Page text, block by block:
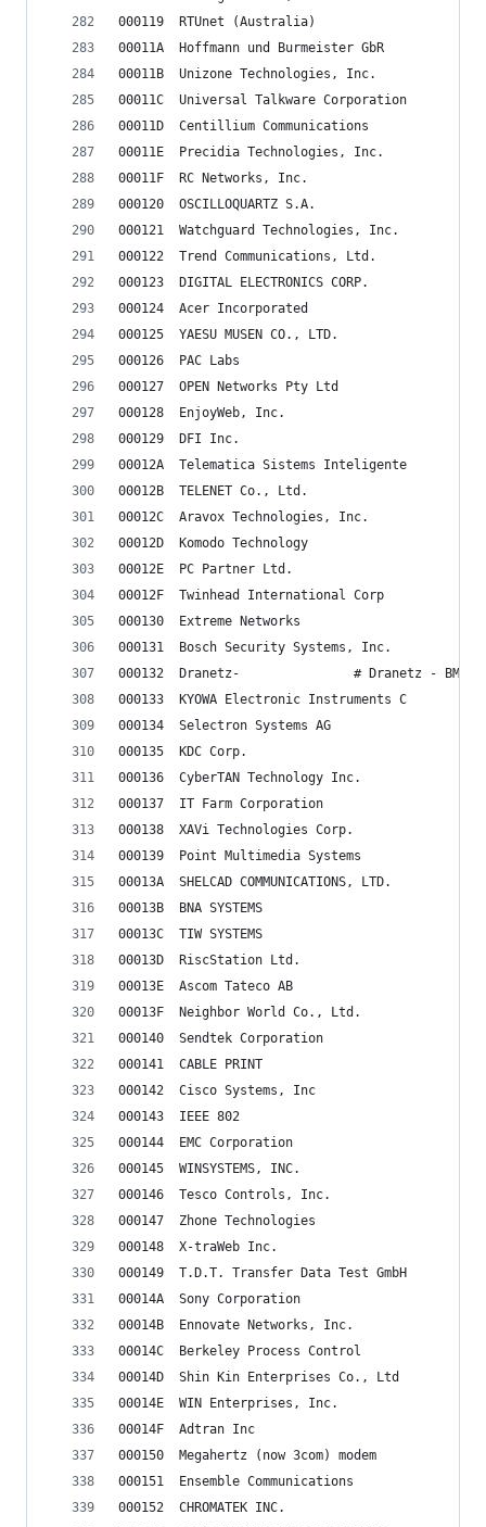
000119	RTUnet (Australia)
00011A	Hoffmann und Burmeister GbR
00011B	Unizone Technologies, Inc.
00011C	Universal Talkware Corporation
00011D	Centillium Communications
00011E	Precidia Technologies, Inc.
00011F	RC Networks, Inc.
000120	OSCILLOQUARTZ S.A.
000121	Watchguard Technologies, Inc.
000122	Trend Communications, Ltd.
000123	DIGITAL ELECTRONICS CORP.
000124	Acer Incorporated
000125	YAESU MUSEN CO., LTD.
000126	PAC Labs
000127	OPEN Networks Pty Ltd
000128	EnjoyWeb, Inc.
000129	DFI Inc.
00012A	Telematica Sistems Inteligente
00012B	TELENET Co., Ltd.
00012C	Aravox Technologies, Inc.
00012D	Komodo Technology
00012E	PC Partner Ltd.
00012F	Twinhead International Corp
000130	Extreme Networks
000131	Bosch Security Systems, Inc.
000132	Dranetz-               # Dranetz - BMI
000133	KYOWA Electronic Instruments C
000134	Selectron Systems AG
000135	KDC Corp.
000136	CyberTAN Technology Inc.
000137	IT Farm Corporation
000138	XAVi Technologies Corp.
000139	Point Multimedia Systems
00013A	SHELCAD COMMUNICATIONS, LTD.
00013B	BNA SYSTEMS
00013C	TIW SYSTEMS
00013D	RiscStation Ltd.
00013E	Ascom Tateco AB
00013F	Neighbor World Co., Ltd.
000140	Sendtek Corporation
000141	CABLE PRINT
000142	Cisco Systems, Inc
000143	IEEE 802
000144	EMC Corporation
000145	WINSYSTEMS, INC.
000146	Tesco Controls, Inc.
000147	Zhone Technologies
000148	X-traWeb Inc.
000149	T.D.T. Transfer Data Test GmbH
00014A	Sony Corporation
00014B	Ennovate Networks, Inc.
00014C	Berkeley Process Control
00014D	Shin Kin Enterprises Co., Ltd
00014E	WIN Enterprises, Inc.
00014F	Adtran Inc
000150	Megahertz (now 3com) modem
000151	Ensemble Communications
000152	CHROMATEK INC.